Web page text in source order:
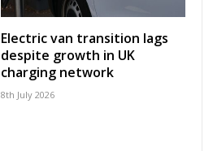
Electric van transition lags
despite growth in UK
charging network
8th July 2026